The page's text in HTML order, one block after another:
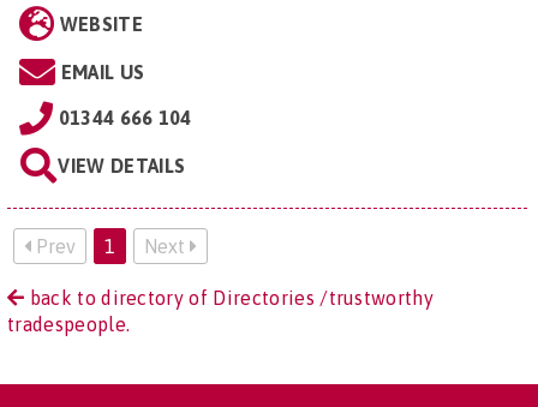
WEBSITE
EMAIL US
01344 666 104
VIEW DETAILS
Prev 1 Next
back to directory of Directories /trustworthy
tradespeople.